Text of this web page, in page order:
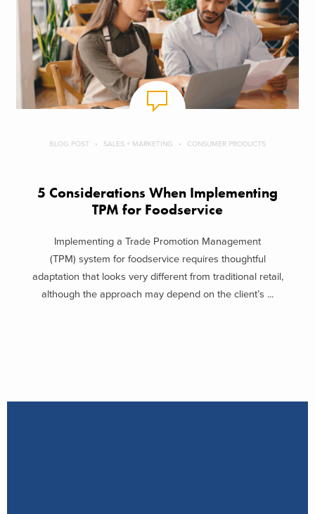
BLOG POST SALES + MARKETING CONSUMER PRODUCTS
5 Considerations When Implementing
TPM for Foodservice
Implementing a Trade Promotion Management
(TPM) system for foodservice requires thoughtful
adaptation that looks very different from traditional retail,
although the approach may depend on the client’s ...